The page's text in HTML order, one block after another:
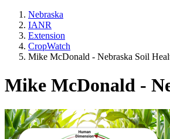
Nebraska
IANR
Extension
CropWatch
Mike McDonald - Nebraska Soil
Mike McDonald -